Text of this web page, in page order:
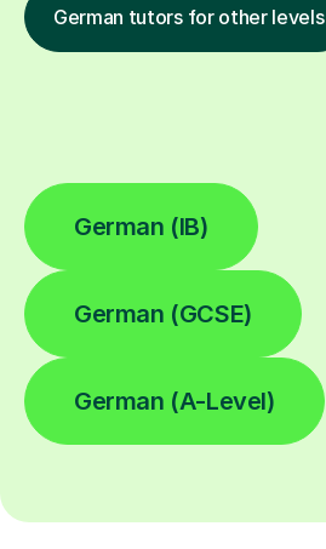
German tutors for other levels
German (IB)
German (GCSE)
German (A-Level)